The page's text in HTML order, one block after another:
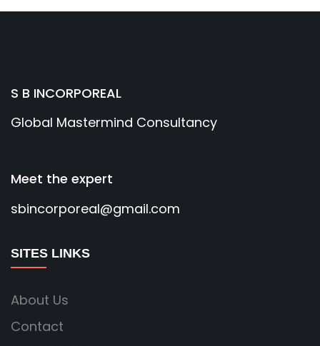
S B INCORPOREAL
Global Mastermind Consultancy
Meet the expert
sbincorporeal@gmail.com
SITES LINKS
About Us
Contact